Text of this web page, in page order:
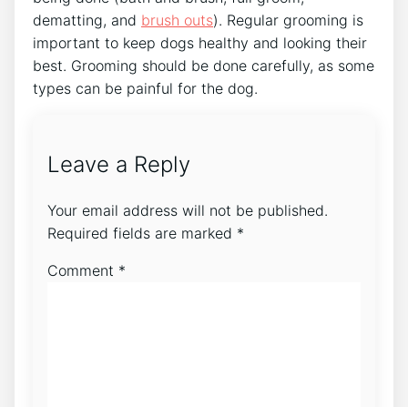
dematting, and brush outs). Regular grooming is
important to keep dogs healthy and looking their
best. Grooming should be done carefully, as some
types can be painful for the dog.
Leave a Reply
Your email address will not be published.
Required fields are marked *
Comment *